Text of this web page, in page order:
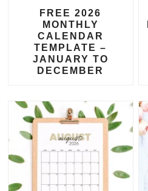
FREE 2026
MONTHLY
CALENDAR
TEMPLATE –
JANUARY TO
DECEMBER